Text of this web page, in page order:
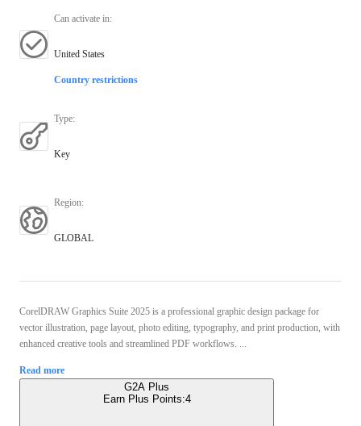
Can activate in:
United States
Country restrictions
Type:
Key
Region:
GLOBAL
CorelDRAW Graphics Suite 2025 is a professional graphic design package for
vector illustration, page layout, photo editing, typography, and print production, with
enhanced creative tools and streamlined PDF workflows. ...
Read more
G2A Plus
Earn Plus Points:4